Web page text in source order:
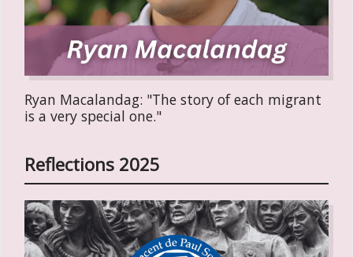
Ryan Macalandag: "The story of each migrant
is a very special one."
Reflections 2025